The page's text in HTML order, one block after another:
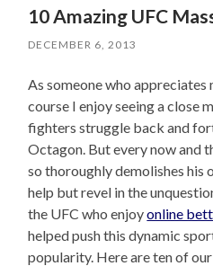
10 Amazing UFC
DECEMBER 6, 2013
As someone who
course I enjoy seeing a close
fighters struggle back and
Octagon. But every now and
so thoroughly demolishes his
help but revel in the
the UFC who enjoyonline
helped push this dynamic
popularity. Here are ten of